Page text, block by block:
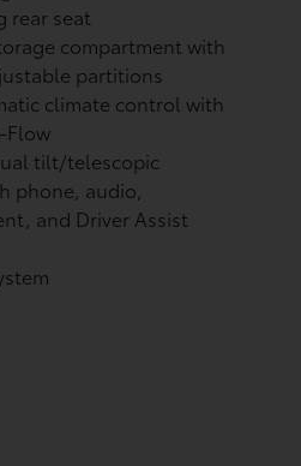
rear seat
compartment with
partitions
climate control with
Flow
tilt/telescopic
phone, audio,
and Driver Assist